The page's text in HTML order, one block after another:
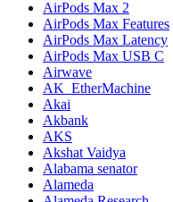
AirPods Max 2
AirPods Max Features
AirPods Max Latency
AirPods Max USB C
Airwave
AK_EtherMachine
Akai
Akbank
AKS
Akshat Vaidya
Alabama senator
Alameda